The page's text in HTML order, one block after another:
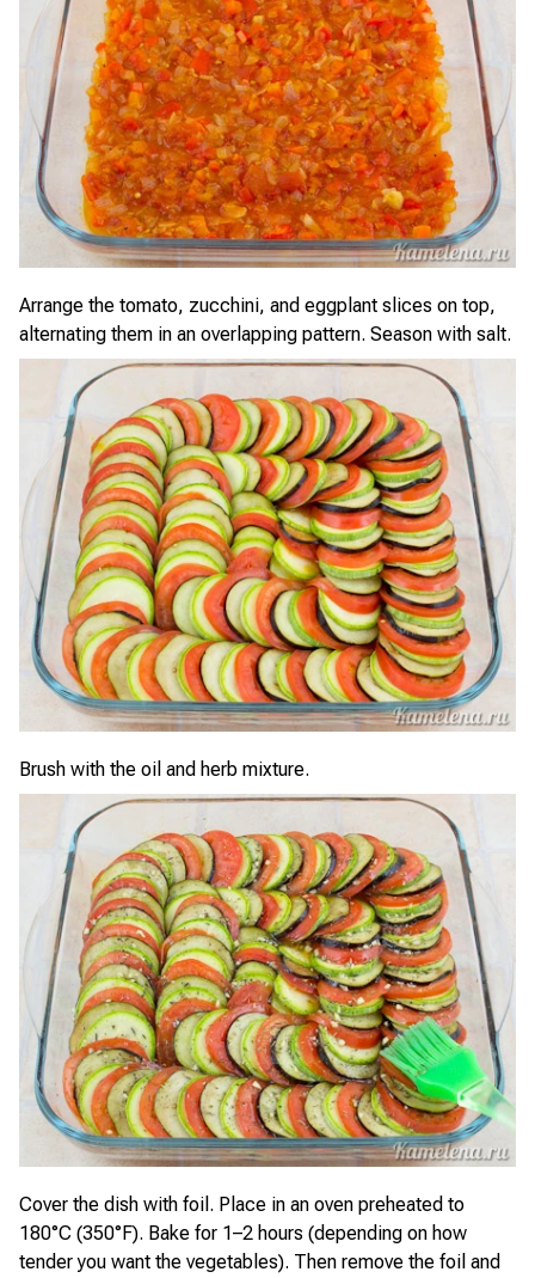
Arrange the tomato, zucchini, and eggplant slices on top,
alternating them in an overlapping pattern. Season with salt.
Brush with the oil and herb mixture.
Cover the dish with foil. Place in an oven preheated to
180°C (350°F). Bake for 1–2 hours (depending on how
tender you want the vegetables). Then remove the foil and